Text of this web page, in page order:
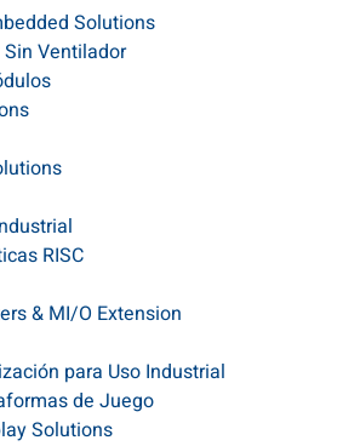
Solutions
Ventilador
RISC
& MI/O Extension
para Uso Industrial
de Juego
Solutions